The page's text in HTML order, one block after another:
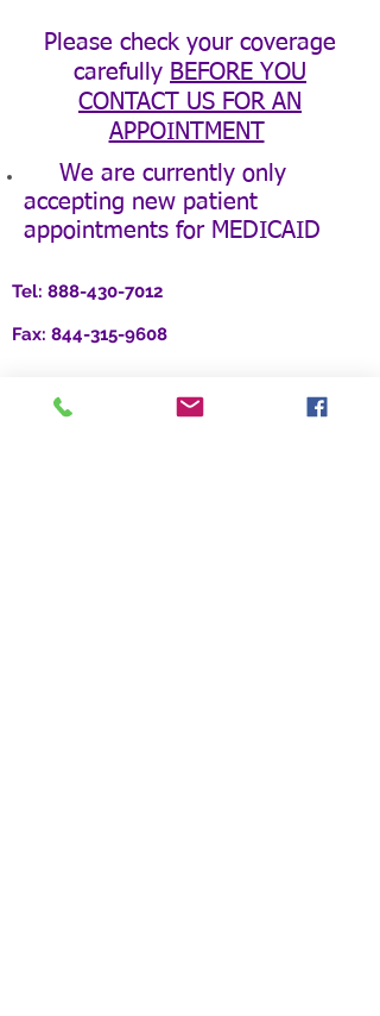
Please check your coverage
carefully BEFORE YOU
CONTACT US FOR AN
APPOINTMENT
We are currently only
accepting new patient
appointments for MEDICAID
Tel: 888-430-7012
Fax: 844-315-9608
Location:
3379 Peachtree Rd. NE, Suite 700